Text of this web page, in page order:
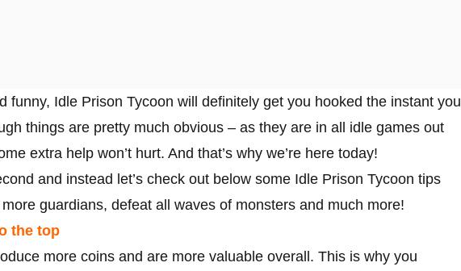
funny, Idle Prison Tycoon will definitely get you hooked the instant you
things are pretty much obvious – as they are in all idle games out
extra help won’t hurt. And that’s why we’re here today!
and instead let’s check out below some Idle Prison Tycoon tips
guardians, defeat all waves of monsters and much more!
the top
more coins and are more valuable overall. This is why you